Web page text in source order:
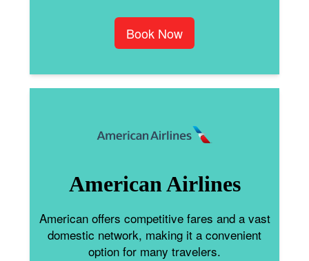
Book Now
American Airlines
American offers competitive fares and a vast
domestic network, making it a convenient
option for many travelers.